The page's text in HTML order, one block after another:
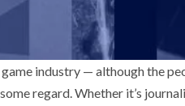
industry — although the
regard. Whether it’s